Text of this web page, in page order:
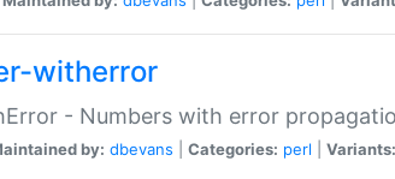
witherror
- Numbers with error
by: dbevans Categories: perl Variants: